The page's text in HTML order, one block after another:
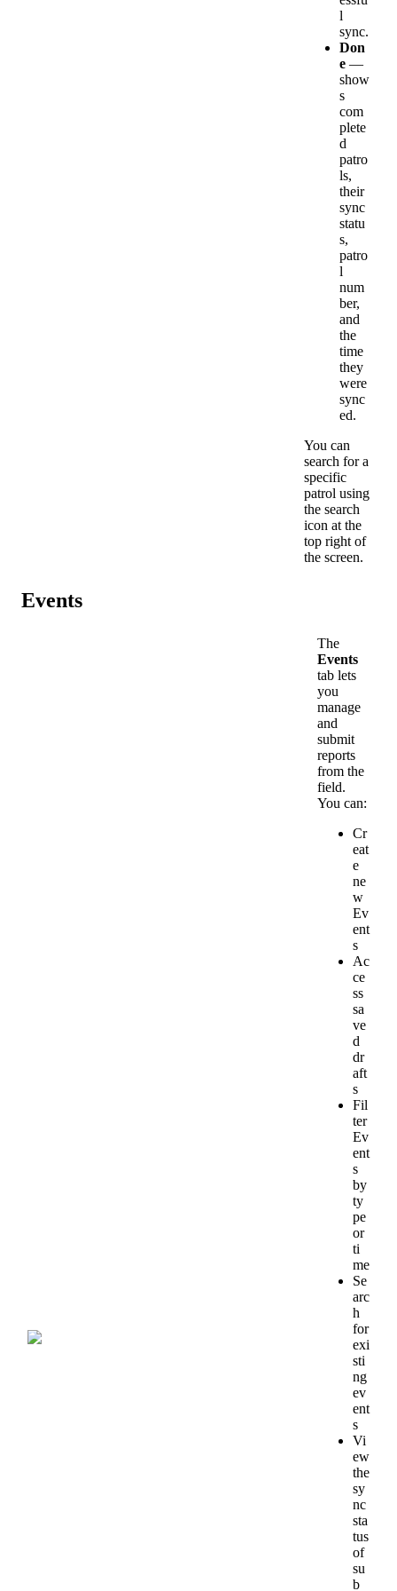
l
sync.
Don
e —
show
s
com
plete
d
patro
ls,
their
sync
statu
s,
patro
l
num
ber,
and
the
time
they
were
sync
ed.
You can
search for a
specific
patrol using
the search
icon at the
top right of
the screen.
Events
The
Events
tab lets
you
manage
and
submit
reports
from the
field.
You can:
Cr
eat
e
ne
w
Ev
ent
s
Ac
ce
ss
sa
ve
d
dr
aft
s
Fil
ter
Ev
ent
s
by
ty
pe
or
ti
me
Se
arc
h
for
exi
sti
ng
ev
ent
s
Vi
ew
the
sy
nc
sta
tus
of
su
b